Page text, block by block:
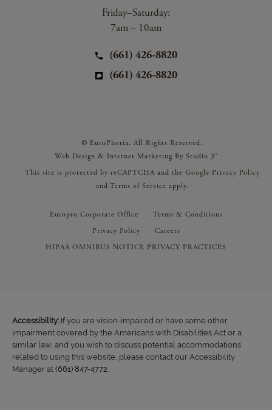
Friday–Saturday:
7am – 10am
(661) 426-8820
(661) 426-8820
© EuroPhoria. All Rights Reserved.
Web Design & Internet Marketing By Studio 3®
This site is protected by reCAPTCHA and the Google Privacy Policy
and Terms of Service apply.
Europro Corporate Office
Terms & Conditions
Privacy Policy
Careers
HIPAA OMNIBUS NOTICE PRIVACY PRACTICES
Accessibility: If you are vision-impaired or have some other
impairment covered by the Americans with Disabilities Act or a
similar law, and you wish to discuss potential accommodations
related to using this website, please contact our Accessibility
Manager at (661) 847-4772